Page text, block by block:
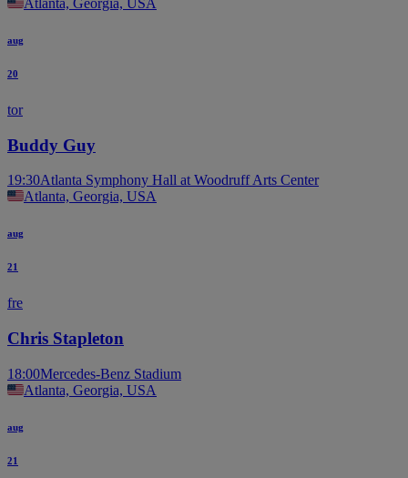
Atlanta, Georgia, USA
aug
20
tor
Buddy Guy
19:30Atlanta Symphony Hall at Woodruff Arts Center
Atlanta, Georgia, USA
aug
21
fre
Chris Stapleton
18:00Mercedes-Benz Stadium
Atlanta, Georgia, USA
aug
21